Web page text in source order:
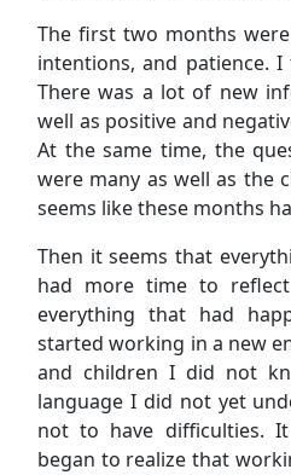
The first two months
intentions, and patience.
There was a lot of new
well as positive and
At the same time, the
were many as well as the
seems like these months
Then it seems that
had more time to
everything that had
started working in a new
and children I did not
language I did not yet
not to have difficulties.
began to realize that